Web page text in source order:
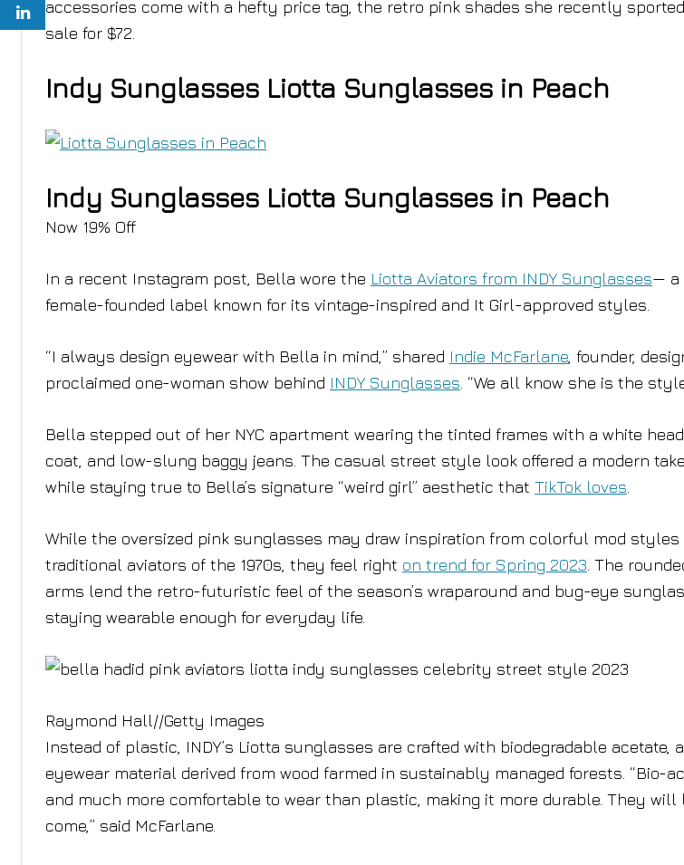
accessories come with a hefty price tag, the retro pink shades she recently
sale for $72.
Indy Sunglasses Liotta Sunglasses in Peach
Indy Sunglasses Liotta Sunglasses in Peach
Now 19% Off
In a recent Instagram post, Bella wore the Liotta Aviators from INDY Sunglasses— a
female-founded label known for its vintage-inspired and It Girl-approved styles.
“I always design eyewear with Bella in mind,” shared Indie McFarlane , founder,
proclaimed one-woman show behind INDY Sunglasses . “We all know she is the
Bella stepped out of her NYC apartment wearing the tinted frames with a white
coat, and low-slung baggy jeans. The casual street style look offered a modern take
while staying true to Bella’s signature “weird girl” aesthetic that TikTok loves
While the oversized pink sunglasses may draw inspiration from colorful mod styles
traditional aviators of the 1970s, they feel right on trend for Spring 2023 . The
arms lend the retro-futuristic feel of the season’s wraparound and bug-eye
staying wearable enough for everyday life.
Raymond Hall//Getty Images
Instead of plastic, INDY’s Liotta sunglasses are crafted with biodegradable acetate,
eyewear material derived from wood farmed in sustainably managed forests. “Bio-
and much more comfortable to wear than plastic, making it more durable. They
come,” said McFarlane.